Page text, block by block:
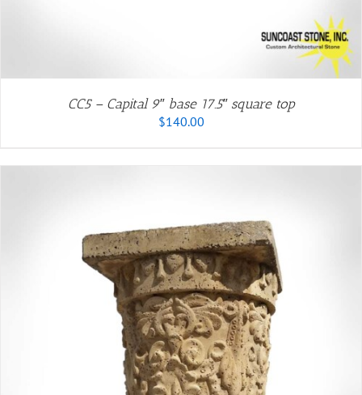
CC5 – Capital 9″ base 17.5″ square top
$140.00